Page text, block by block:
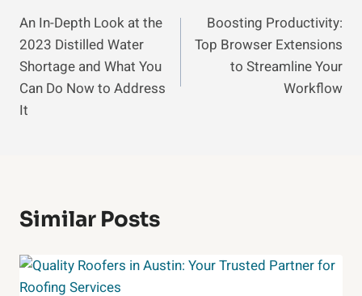
Navigation
An In-Depth Look at the
2023 Distilled Water
Shortage and What You
Can Do Now to Address
It
Boosting Productivity:
Top Browser Extensions
to Streamline Your
Workflow
Similar Posts